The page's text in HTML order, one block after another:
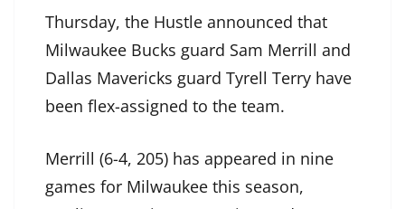
Thursday, the Hustle announced that
Milwaukee Bucks guard Sam Merrill and
Dallas Mavericks guard Tyrell Terry have
been flex-assigned to the team.
Merrill (6-4, 205) has appeared in nine
games for Milwaukee this season,